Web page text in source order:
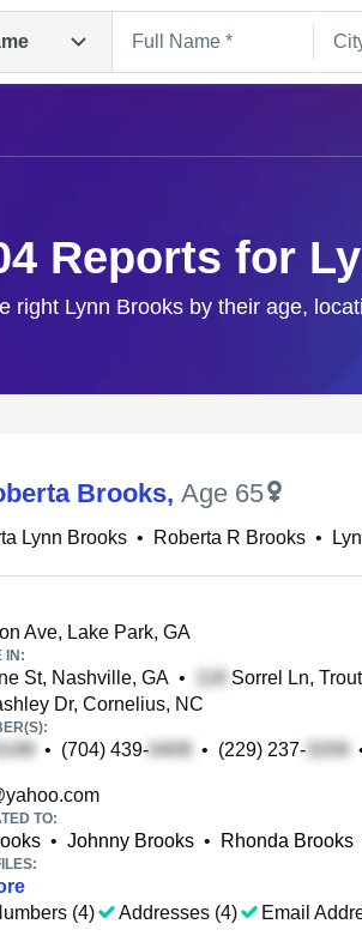
Reports for
right Lynn Brooks by their age,
Brooks, Age 65
Lynn Brooks • Roberta R Brooks •
Ave, Lake Park, GA
IN:
St, Nashville, GA • Sorrel Ln,
Dr, Cornelius, NC
• (704) 439- • (229) 237-
TO:
• Johnny Brooks • Rhonda Brooks
(4)
Addresses (4) Email